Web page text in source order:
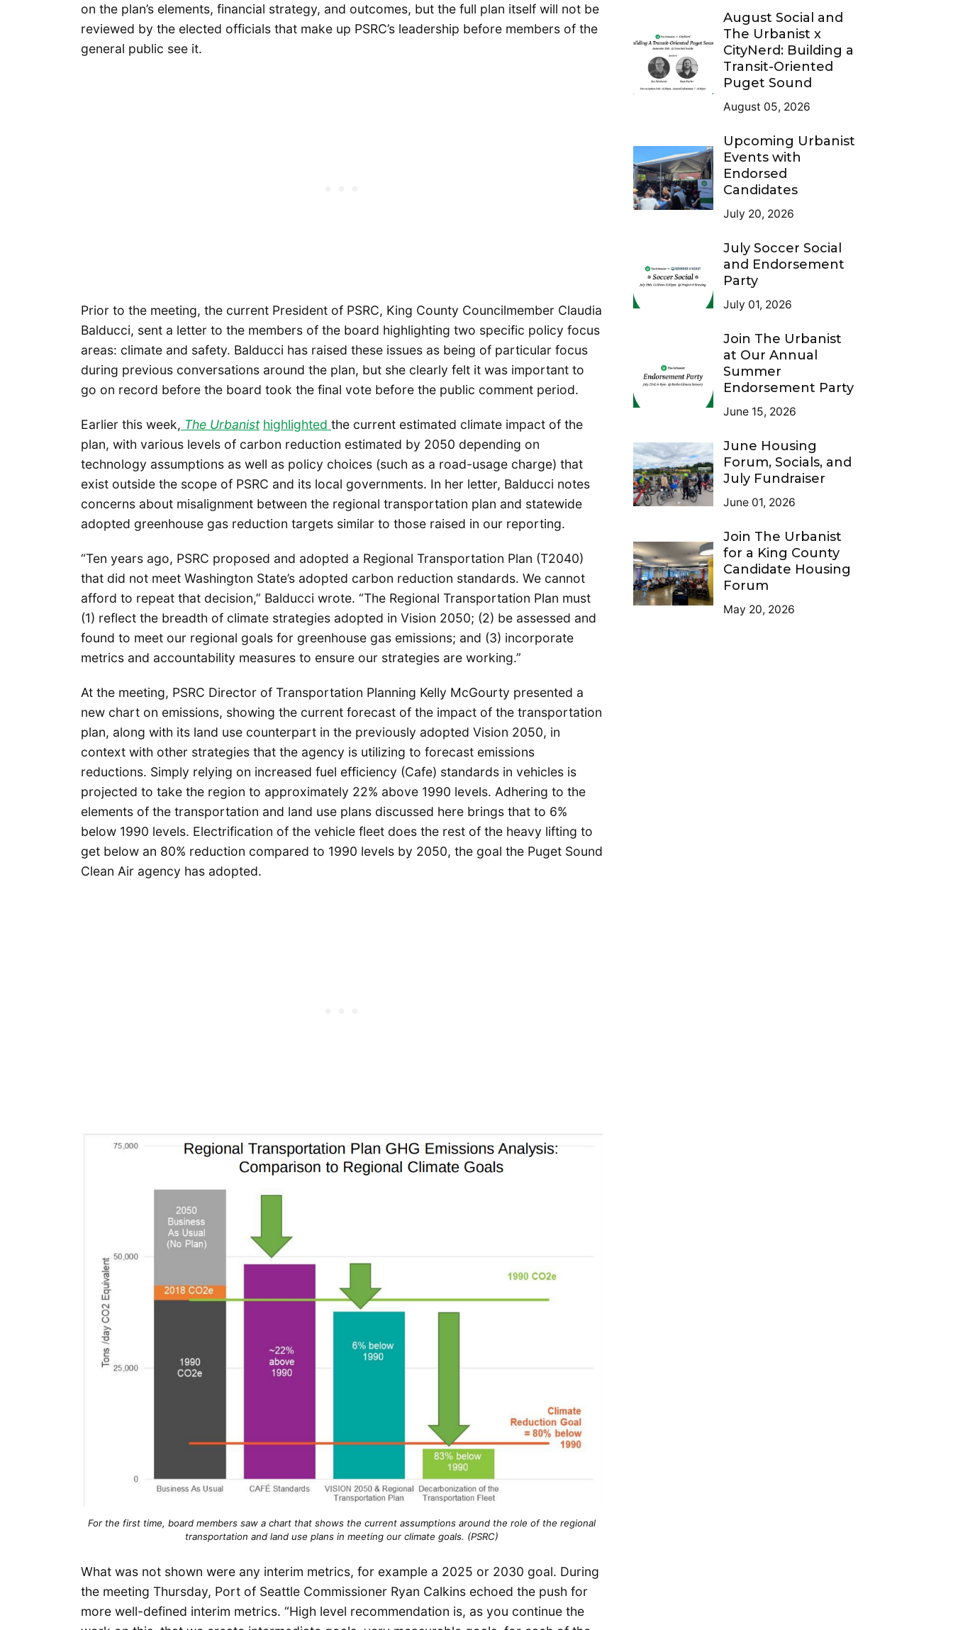
on the plan’s elements, financial strategy, and outcomes, but the full plan itself will not be
reviewed by the elected officials that make up PSRC’s leadership before members of the
general public see it.
Prior to the meeting, the current President of PSRC, King County Councilmember Claudia
Balducci, sent a letter to the members of the board highlighting two specific policy focus
areas: climate and safety. Balducci has raised these issues as being of particular focus
during previous conversations around the plan, but she clearly felt it was important to
go on record before the board took the final vote before the public comment period.
Earlier this week, The Urbanist highlighted the current estimated climate impact of the
plan, with various levels of carbon reduction estimated by 2050 depending on
technology assumptions as well as policy choices (such as a road-usage charge) that
exist outside the scope of PSRC and its local governments. In her letter, Balducci notes
concerns about misalignment between the regional transportation plan and statewide
adopted greenhouse gas reduction targets similar to those raised in our reporting.
“Ten years ago, PSRC proposed and adopted a Regional Transportation Plan (T2040)
that did not meet Washington State’s adopted carbon reduction standards. We cannot
afford to repeat that decision,” Balducci wrote. “The Regional Transportation Plan must
(1) reflect the breadth of climate strategies adopted in Vision 2050; (2) be assessed and
found to meet our regional goals for greenhouse gas emissions; and (3) incorporate
metrics and accountability measures to ensure our strategies are working.”
At the meeting, PSRC Director of Transportation Planning Kelly McGourty presented a
new chart on emissions, showing the current forecast of the impact of the transportation
plan, along with its land use counterpart in the previously adopted Vision 2050, in
context with other strategies that the agency is utilizing to forecast emissions
reductions. Simply relying on increased fuel efficiency (Cafe) standards in vehicles is
projected to take the region to approximately 22% above 1990 levels. Adhering to the
elements of the transportation and land use plans discussed here brings that to 6%
below 1990 levels. Electrification of the vehicle fleet does the rest of the heavy lifting to
get below an 80% reduction compared to 1990 levels by 2050, the goal the Puget Sound
Clean Air agency has adopted.
For the first time, board members saw a chart that shows the current assumptions around the role of the regional
transportation and land use plans in meeting our climate goals. (PSRC)
What was not shown were any interim metrics, for example a 2025 or 2030 goal. During
the meeting Thursday, Port of Seattle Commissioner Ryan Calkins echoed the push for
more well-defined interim metrics. “High level recommendation is, as you continue the
August Social and
The Urbanist x
CityNerd: Building a
Transit-Oriented
Puget Sound
August 05, 2026
Upcoming Urbanist
Events with
Endorsed
Candidates
July 20, 2026
July Soccer Social
and Endorsement
Party
July 01, 2026
Join The Urbanist
at Our Annual
Summer
Endorsement Party
June 15, 2026
June Housing
Forum, Socials, and
July Fundraiser
June 01, 2026
Join The Urbanist
for a King County
Candidate Housing
Forum
May 20, 2026